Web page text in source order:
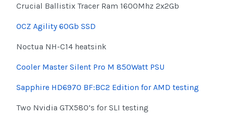
Crucial Ballistix Tracer Ram 1600Mhz 2x2Gb
OCZ Agility 60Gb SSD
Noctua NH-C14 heatsink
Cooler Master Silent Pro M 850Watt PSU
Sapphire HD6970 BF:BC2 Edition for AMD testing
Two Nvidia GTX580’s for SLI testing